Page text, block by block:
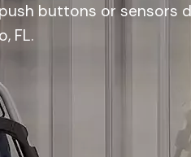
buttons or sensors
FL.